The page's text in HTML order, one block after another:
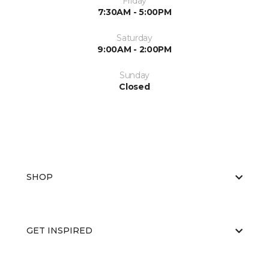
7:30AM - 5:00PM
Saturday
9:00AM - 2:00PM
Sunday
Closed
SHOP
GET INSPIRED